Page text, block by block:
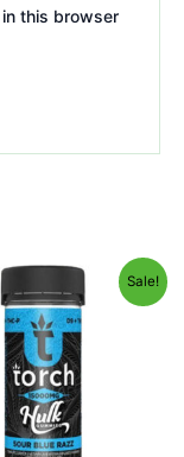
this browser
Sale!
Current
price
is:
$29.95.